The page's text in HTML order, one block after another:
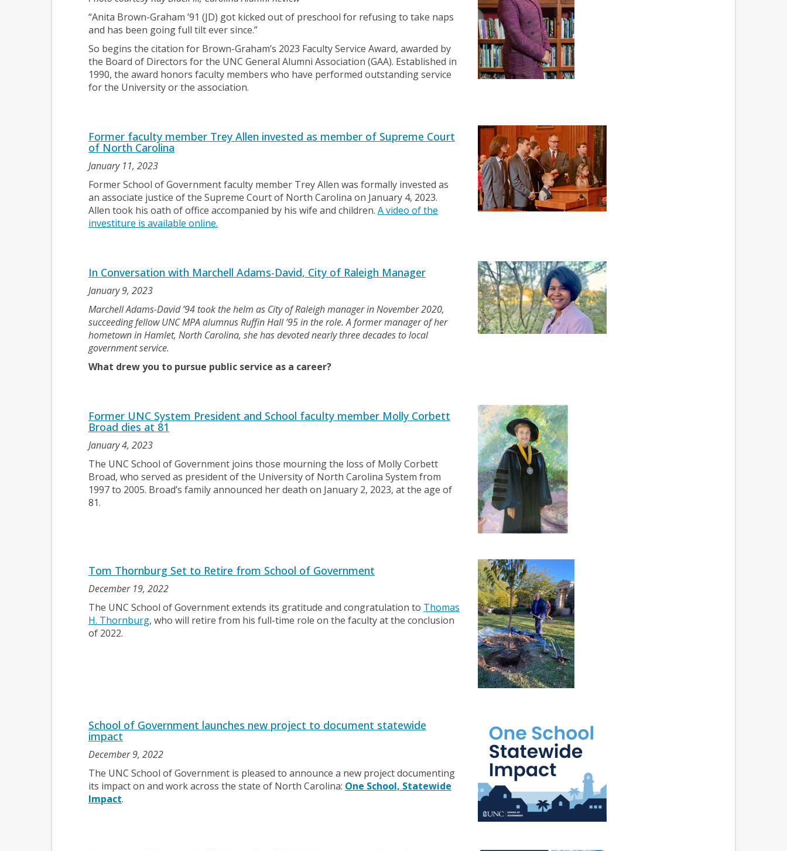
“Anita Brown-Graham ’91 (JD) got kicked out of preschool for refusing to take naps
and has been going full tilt ever since.”
So begins the citation for Brown-Graham’s 2023 Faculty Service Award, awarded by
the Board of Directors for the UNC General Alumni Association (GAA). Established in
1990, the award honors faculty members who have performed outstanding service
for the University or the association.
Former faculty member Trey Allen invested as member of Supreme Court
of North Carolina
January 11, 2023
Former School of Government faculty member Trey Allen was formally invested as
an associate justice of the Supreme Court of North Carolina on January 4, 2023.
Allen took his oath of office accompanied by his wife and children. A video of the
investiture is available online.
In Conversation with Marchell Adams-David, City of Raleigh Manager
January 9, 2023
Marchell Adams-David ’94 took the helm as City of Raleigh manager in November 2020,
succeeding fellow UNC MPA alumnus Ruffin Hall ’95 in the role. A former manager of her
hometown in Hamlet, North Carolina, she has devoted nearly three decades to local
government service.
What drew you to pursue public service as a career?
Former UNC System President and School faculty member Molly Corbett
Broad dies at 81
January 4, 2023
The UNC School of Government joins those mourning the loss of Molly Corbett
Broad, who served as president of the University of North Carolina System from
1997 to 2005. Broad’s family announced her death on January 2, 2023, at the age of
81.
Tom Thornburg Set to Retire from School of Government
December 19, 2022
The UNC School of Government extends its gratitude and congratulation to Thomas
H. Thornburg, who will retire from his full-time role on the faculty at the conclusion
of 2022.
School of Government launches new project to document statewide
impact
December 9, 2022
The UNC School of Government is pleased to announce a new project documenting
its impact on and work across the state of North Carolina: One School, Statewide
Impact.